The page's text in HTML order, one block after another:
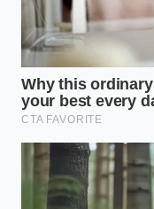
for creative
as a thermal
dumping into your
your mood
the anxiety spike.
The Perfect
Integration